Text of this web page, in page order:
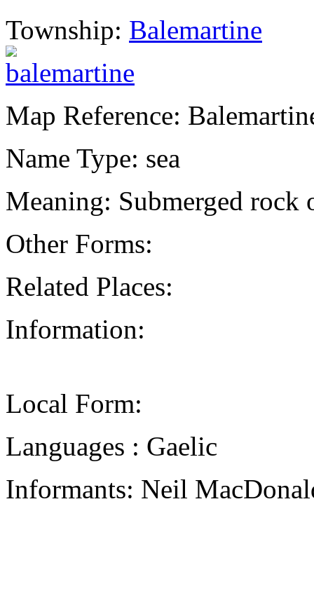
Township: Balemartine
Map Reference:
Name Type: sea
Meaning: Submerged rock
Other Forms:
Related Places:
Information:
Local Form:
Languages : Gaelic
Informants: Neil